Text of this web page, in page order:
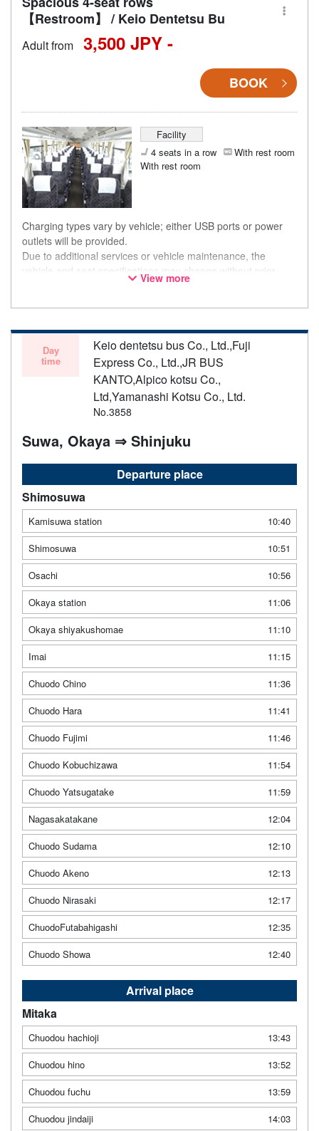
【Restroom】 / Keio Dentetsu Bu
Adult from 3,500 JPY -
BOOK
Facility
4 seats in a row
With rest room
With rest room
Charging types vary by vehicle; either USB ports or power
outlets will be provided.
Due to additional services or vehicle maintenance, the
vehicle and seat specifications may change without prior
notice. Thank you for your understanding.
View more
Day
time
Keio dentetsu bus Co., Ltd.,Fuji
Express Co., Ltd.,JR BUS
KANTO,Alpico kotsu Co.,
Ltd,Yamanashi Kotsu Co., Ltd.
No.3858
Suwa, Okaya ⇒ Shinjuku
Departure place
Shimosuwa
Kamisuwa station
10:40
Shimosuwa
10:51
Osachi
10:56
Okaya station
11:06
Okaya shiyakushomae
11:10
Imai
11:15
Chuodo Chino
11:36
Chuodo Hara
11:41
Chuodo Fujimi
11:46
Chuodo Kobuchizawa
11:54
Chuodo Yatsugatake
11:59
Nagasakatakane
12:04
Chuodo Sudama
12:10
Chuodo Akeno
12:13
Chuodo Nirasaki
12:17
ChuodoFutabahigashi
12:35
Chuodo Showa
12:40
Arrival place
Mitaka
Chuodou hachioji
13:43
Chuodou hino
13:52
Chuodou fuchu
13:59
Chuodou jindaiji
14:03